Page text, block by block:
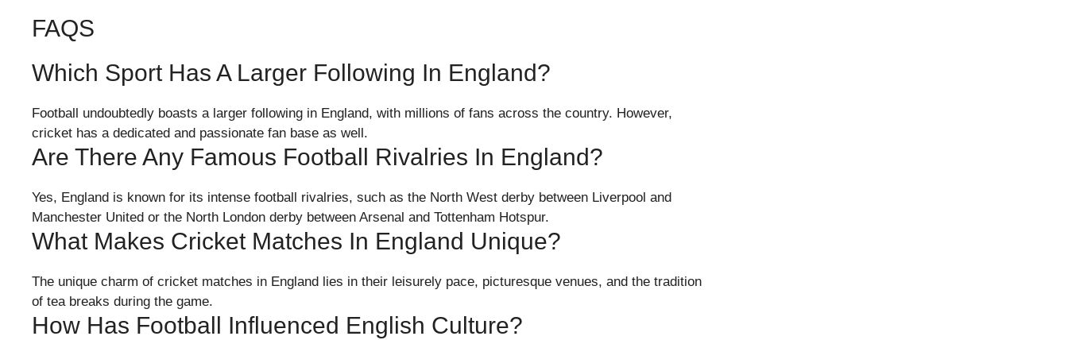
FAQS
Which Sport Has A Larger Following In England?
Football undoubtedly boasts a larger following in England, with millions of fans across the country. However,
cricket has a dedicated and passionate fan base as well.
Are There Any Famous Football Rivalries In England?
Yes, England is known for its intense football rivalries, such as the North West derby between Liverpool and
Manchester United or the North London derby between Arsenal and Tottenham Hotspur.
What Makes Cricket Matches In England Unique?
The unique charm of cricket matches in England lies in their leisurely pace, picturesque venues, and the tradition
of tea breaks during the game.
How Has Football Influenced English Culture?